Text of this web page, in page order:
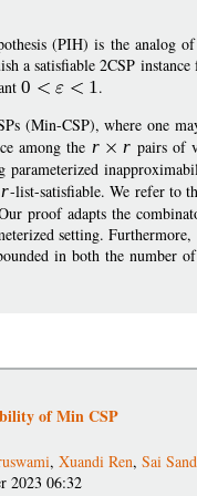
(PIH) is the analog
a satisfiable 2CSP
0 1.
(Min-CSP), where one
among the r r pairs of
parameterized
r-list-satisfiable. We refer to
proof adapts the
setting. Furthermore,
in both the number
of Min CSP
, Xuandi Ren, Sai
2023 06:32